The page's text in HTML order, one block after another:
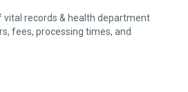
records & health department
fees, processing times, and